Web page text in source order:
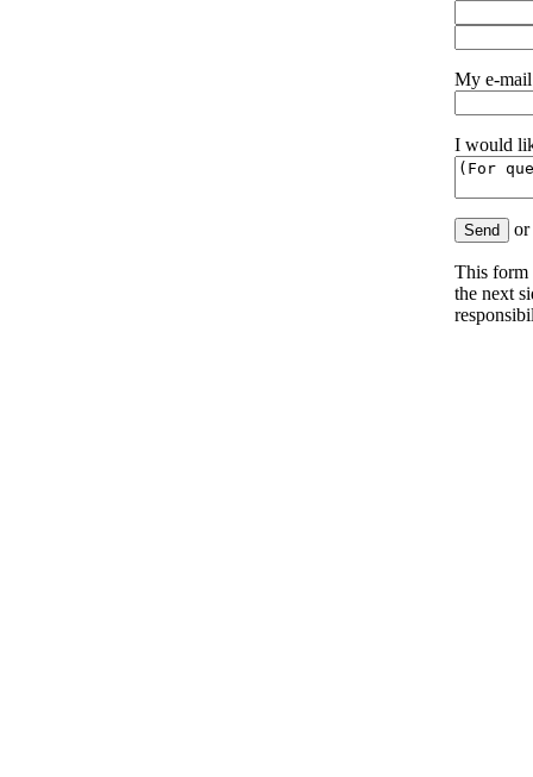
My e-
I would
or
This form
the next